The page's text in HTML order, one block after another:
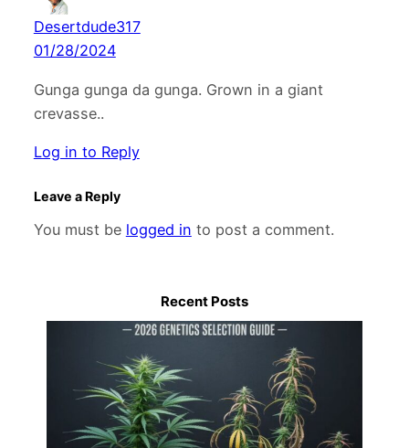
Desertdude317
01/28/2024
Gunga gunga da gunga. Grown in a giant
crevasse..
Log in to Reply
Leave a Reply
You must be logged in to post a comment.
Recent Posts